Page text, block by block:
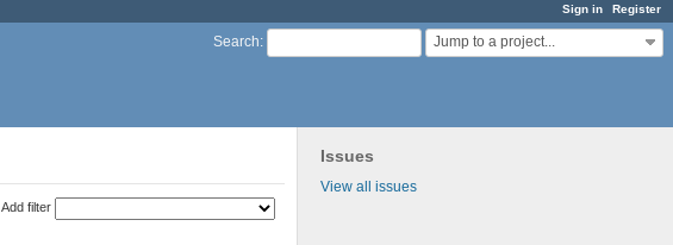
Sign in Register
Search: Jump to a project...
Issues
View all issues
Add filter